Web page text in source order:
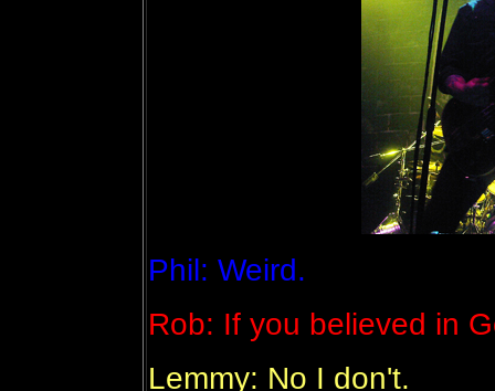
Phil: Weird.
Rob: If you believed in
Lemmy: No I don't.